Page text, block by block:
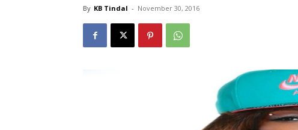
By KB Tindal - November 30, 2016